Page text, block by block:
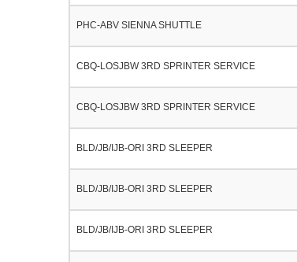
PHC-ABV SIENNA SHUTTLE
CBQ-LOSJBW 3RD SPRINTER SERVICE
CBQ-LOSJBW 3RD SPRINTER SERVICE
BLD/JB/IJB-ORI 3RD SLEEPER
BLD/JB/IJB-ORI 3RD SLEEPER
BLD/JB/IJB-ORI 3RD SLEEPER